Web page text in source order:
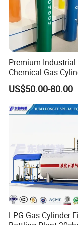
inspected before
TPED/KGS/ISO/TUV/
Premium Industrial
Chemical Gas
Ensuring Accurate
Dispensing
US$50.00-80.00
LPG Gas Cylinder